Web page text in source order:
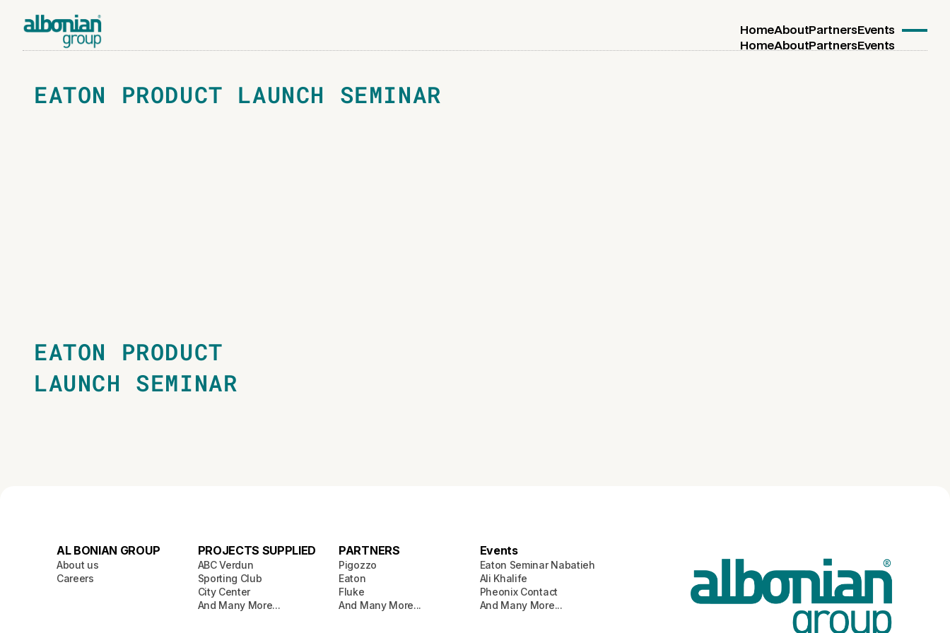
Home
Home
About
About
Partners
Partners
Events
Events
EATON PRODUCT LAUNCH SEMINAR
EATON PRODUCT
LAUNCH SEMINAR
AL BONIAN GROUP
About us
Careers
PROJECTS SUPPLIED
ABC Verdun
Sporting Club
City Center
And Many More...
PARTNERS
Pigozzo
Eaton
Fluke
And Many More...
Events
Eaton Seminar Nabatieh
Ali Khalife
Pheonix Contact
And Many More...